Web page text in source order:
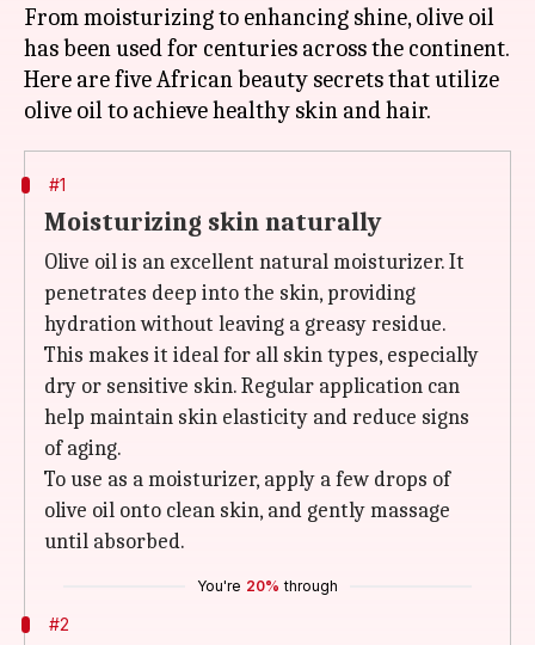
From moisturizing to enhancing shine, olive oil
has been used for centuries across the continent.
Here are five African beauty secrets that utilize
#1
Moisturizing skin naturally
Olive oil is an excellent natural moisturizer. It
penetrates deep into the skin, providing
hydration without leaving a greasy residue.
This makes it ideal for all skin types, especially
dry or sensitive skin. Regular application can
help maintain skin elasticity and reduce signs
of aging.
To use as a moisturizer, apply a few drops of
olive oil onto clean skin, and gently massage
until absorbed.
You're 20% through
#2